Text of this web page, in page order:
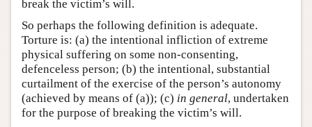
break the victim’s will.
So perhaps the following definition is adequate.
Torture is: (a) the intentional infliction of extreme
physical suffering on some non-consenting,
defenceless person; (b) the intentional, substantial
curtailment of the exercise of the person’s autonomy
(achieved by means of (a)); (c) in general, undertaken
for the purpose of breaking the victim’s will.